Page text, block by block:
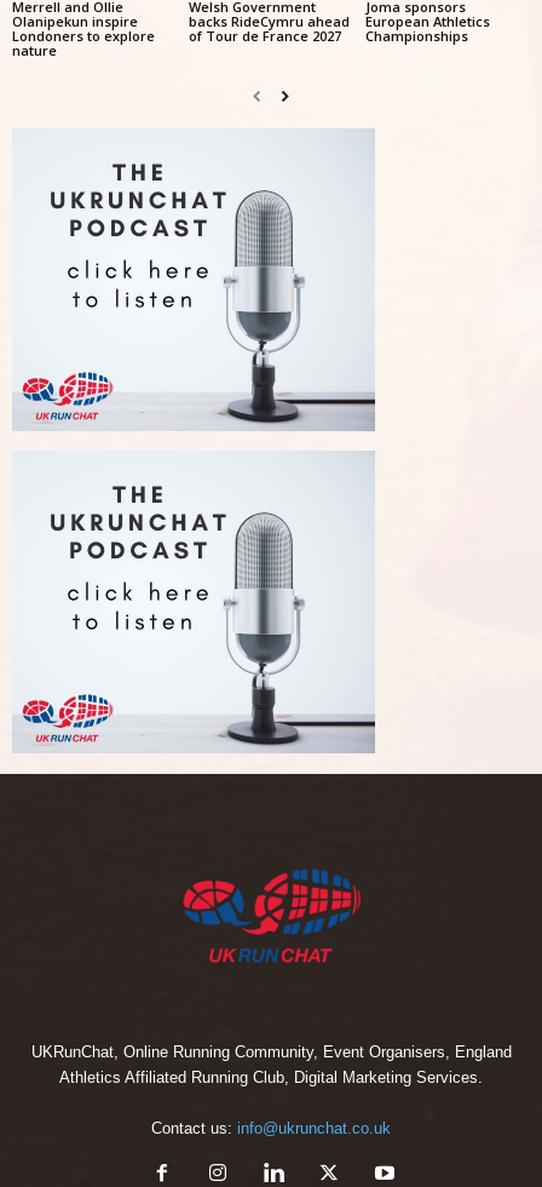
Merrell and Ollie
Olanipekun inspire
Londoners to explore
nature
Welsh Government
backs RideCymru ahead
of Tour de France 2027
Joma sponsors
European Athletics
Championships
UKRunChat, Online Running Community, Event Organisers, England
Athletics Affiliated Running Club, Digital Marketing Services.
Contact us: info@ukrunchat.co.uk